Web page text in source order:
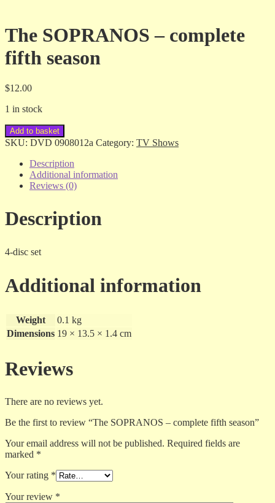
The SOPRANOS – complete
fifth season
$12.00
1 in stock
The
SOPRANOS
complete
fifth
season
Add to basket
SKU: DVD 0908012a Category: TV Shows
Description
Additional information
Reviews (0)
Description
4-disc set
Additional information
Weight
0.1 kg
Dimensions 19 × 13.5 × 1.4 cm
Reviews
There are no reviews yet.
Be the first to review “The SOPRANOS – complete fifth season”
Your email address will not be published. Required fields are
marked *
Your rating *
Your review *